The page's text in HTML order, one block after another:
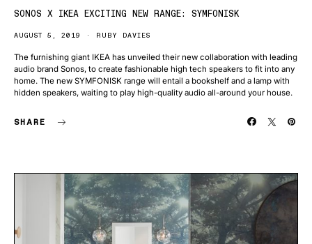
SONOS X IKEA EXCITING NEW RANGE: SYMFONISK
AUGUST 5, 2019 RUBY DAVIES
The furnishing giant IKEA has unveiled their new collaboration with leading
audio brand Sonos, to create fashionable high tech speakers to fit into any
home. The new SYMFONISK range will entail a bookshelf and a lamp with
hidden speakers, waiting to play high-quality audio all-around your house.
SHARE